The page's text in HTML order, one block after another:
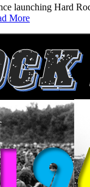
launching Hard
More